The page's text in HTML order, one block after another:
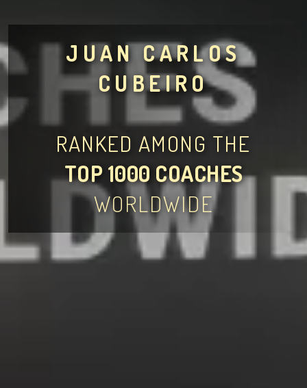
JUAN CARLOS
CUBEIRO
RANKED AMONG THE
TOP 1000 COACHES
WORLDWIDE